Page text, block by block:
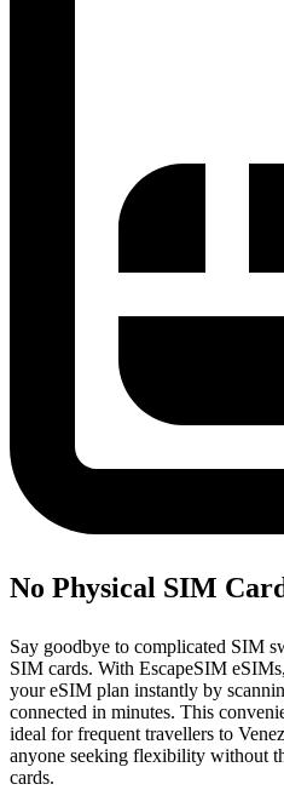
No Physical SIM
Say goodbye to complicated SIM
SIM cards. With EscapeSIM
your eSIM plan instantly by
connected in minutes. This
ideal for frequent travellers to
anyone seeking flexibility without
cards.